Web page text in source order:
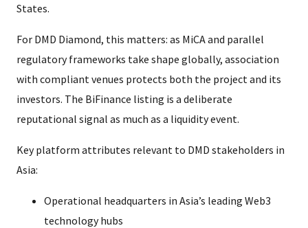
States.
For DMD Diamond, this matters: as MiCA and parallel
regulatory frameworks take shape globally, association
with compliant venues protects both the project and its
investors. The BiFinance listing is a deliberate
reputational signal as much as a liquidity event.
Key platform attributes relevant to DMD stakeholders in
Asia:
Operational headquarters in Asia’s leading Web3
technology hubs